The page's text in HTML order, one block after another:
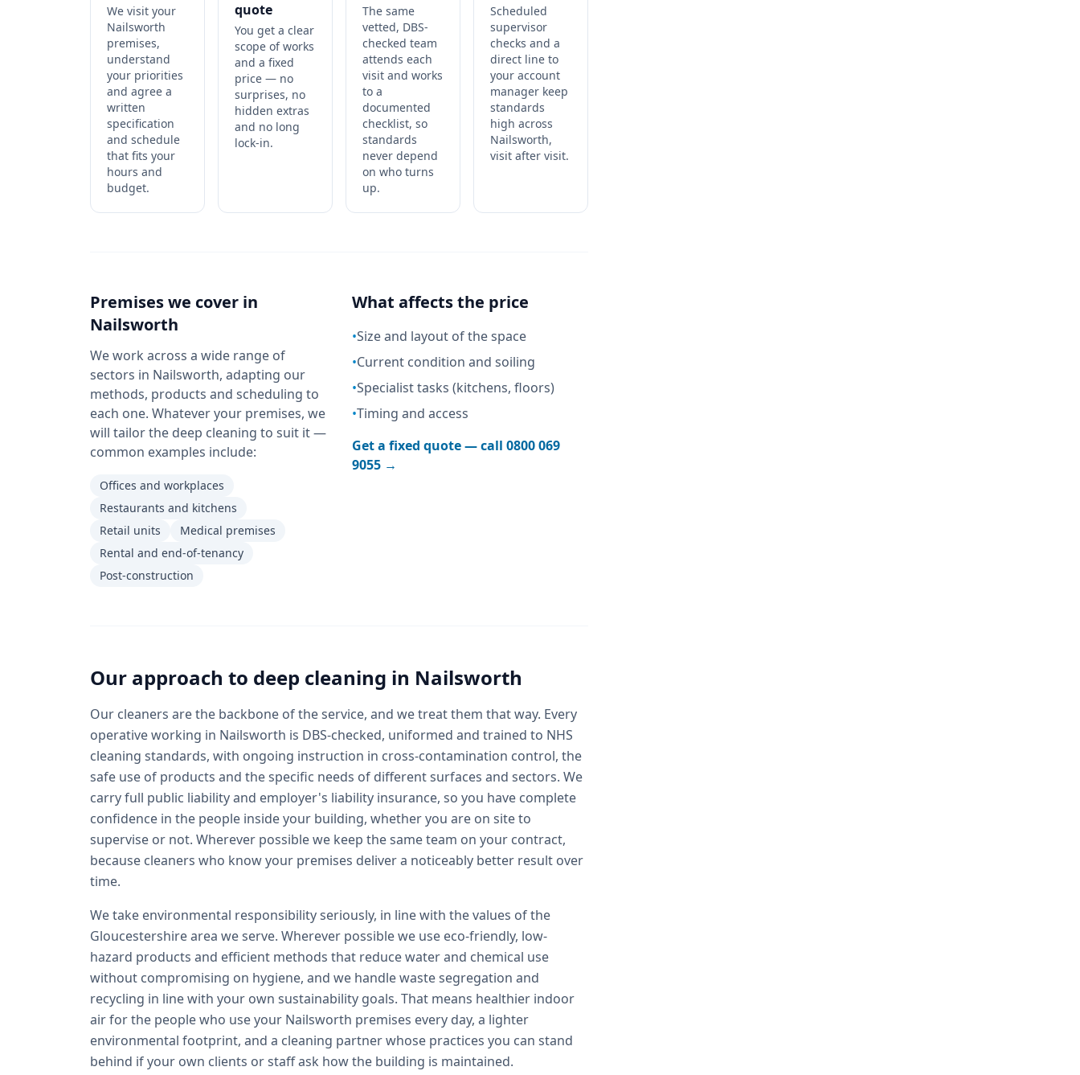
We visit your
Nailsworth
premises,
understand
your priorities
and agree a
written
specification
and schedule
that fits your
hours and
budget.
quote
You get a clear
scope of works
and a fixed
price — no
surprises, no
hidden extras
and no long
lock-in.
The same
vetted, DBS-
checked team
attends each
visit and works
to a
documented
checklist, so
standards
never depend
on who turns
up.
Scheduled
supervisor
checks and a
direct line to
your account
manager keep
standards
high across
Nailsworth,
visit after visit.
Premises we cover in
Nailsworth
We work across a wide range of
sectors in Nailsworth, adapting our
methods, products and scheduling to
each one. Whatever your premises, we
will tailor the deep cleaning to suit it —
common examples include:
Offices and workplaces
Restaurants and kitchens
Retail units
Medical premises
Rental and end-of-tenancy
Post-construction
What affects the price
•Size and layout of the space
•Current condition and soiling
•Specialist tasks (kitchens, floors)
•Timing and access
Get a fixed quote — call0800 069
9055 →
Our approach to deep cleaning in Nailsworth
Our cleaners are the backbone of the service, and we treat them that way. Every
operative working in Nailsworth is DBS-checked, uniformed and trained to NHS
cleaning standards, with ongoing instruction in cross-contamination control, the
safe use of products and the specific needs of different surfaces and sectors. We
carry full public liability and employer's liability insurance, so you have complete
confidence in the people inside your building, whether you are on site to
supervise or not. Wherever possible we keep the same team on your contract,
because cleaners who know your premises deliver a noticeably better result over
time.
We take environmental responsibility seriously, in line with the values of the
Gloucestershire area we serve. Wherever possible we use eco-friendly, low-
hazard products and efficient methods that reduce water and chemical use
without compromising on hygiene, and we handle waste segregation and
recycling in line with your own sustainability goals. That means healthier indoor
air for the people who use your Nailsworth premises every day, a lighter
environmental footprint, and a cleaning partner whose practices you can stand
behind if your own clients or staff ask how the building is maintained.